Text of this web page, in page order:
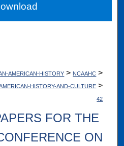
AMERICAN-HISTORY > NCAAHC >
HISTORY-AND-CULTURE >
42
FOR THE
ON